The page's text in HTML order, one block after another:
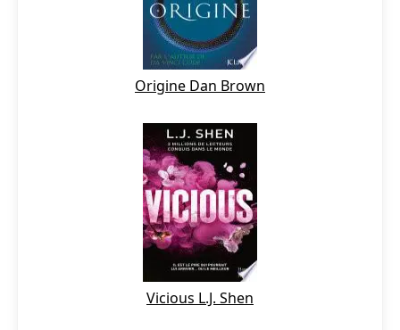
Origine Dan Brown
Vicious L.J. Shen